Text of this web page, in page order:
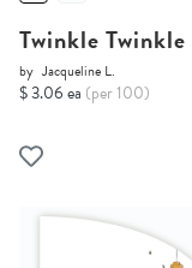
Twinkle Twinkle
by Jacqueline L.
$ 3.06 ea (per 100)